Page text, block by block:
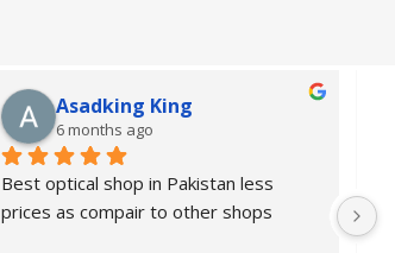
Asadking King
6 months ago
Best optical shop in Pakistan less
prices as compair to other shops